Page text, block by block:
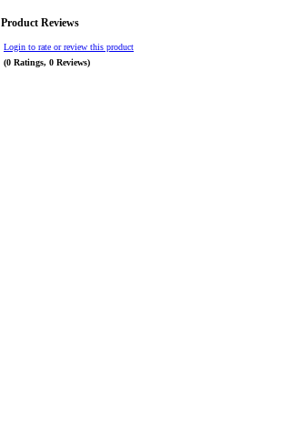
Product Reviews
Login to rate or review this product
(0 Ratings, 0 Reviews)